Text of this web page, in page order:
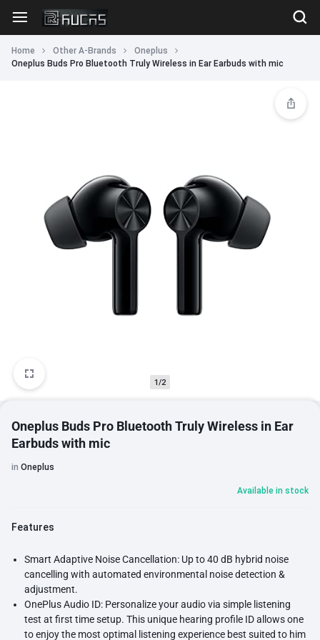
Home Other A-Brands
Oneplus
Oneplus Buds Pro Bluetooth Truly Wireless in Ear Earbuds with mic
1/2
Oneplus Buds Pro Bluetooth Truly Wireless in Ear
Earbuds with mic
in Oneplus
Available in stock
Features
Smart Adaptive Noise Cancellation: Up to 40 dB hybrid noise
cancelling with automated environmental noise detection &
adjustment.
OnePlus Audio ID: Personalize your audio via simple listening
test at first time setup. This unique hearing profile ID allows one
to enjoy the most optimal listening experience best suited to him